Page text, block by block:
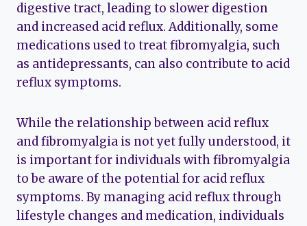
digestive tract, leading to slower digestion
and increased acid reflux. Additionally, some
medications used to treat fibromyalgia, such
as antidepressants, can also contribute to acid
reflux symptoms.
While the relationship between acid reflux
and fibromyalgia is not yet fully understood, it
is important for individuals with fibromyalgia
to be aware of the potential for acid reflux
symptoms. By managing acid reflux through
lifestyle changes and medication, individuals